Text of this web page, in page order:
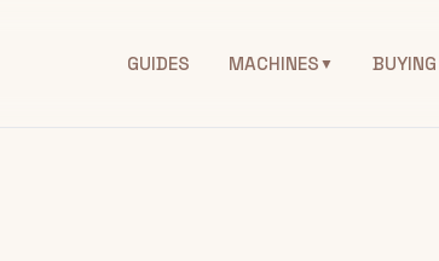
GUIDES MACHINES▼ BUYING